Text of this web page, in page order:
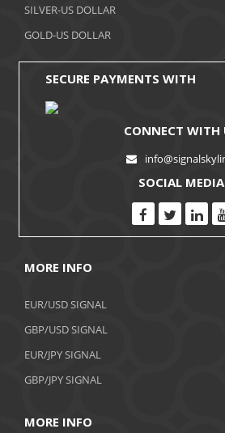
SILVER-US DOLLAR
GOLD-US DOLLAR
SECURE PAYMENTS WITH
CONNECT WITH
SOCIAL MEDIA
MORE INFO
EUR/USD SIGNAL
GBP/USD SIGNAL
EUR/JPY SIGNAL
GBP/JPY SIGNAL
MORE INFO